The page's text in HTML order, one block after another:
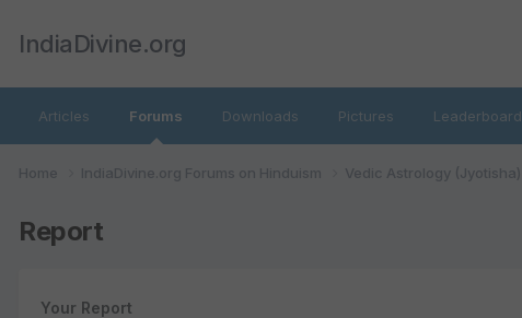
IndiaDivine.org
Articles Forums Downloads Pictures Leaderboard
Home IndiaDivine.org Forums on Hinduism Vedic Astrology (Jyotisha)
Report
Your Report